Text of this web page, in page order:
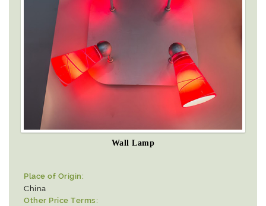
Wall Lamp
Place of Origin:
China
Other Price Terms: